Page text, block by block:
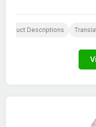
Product Descriptions